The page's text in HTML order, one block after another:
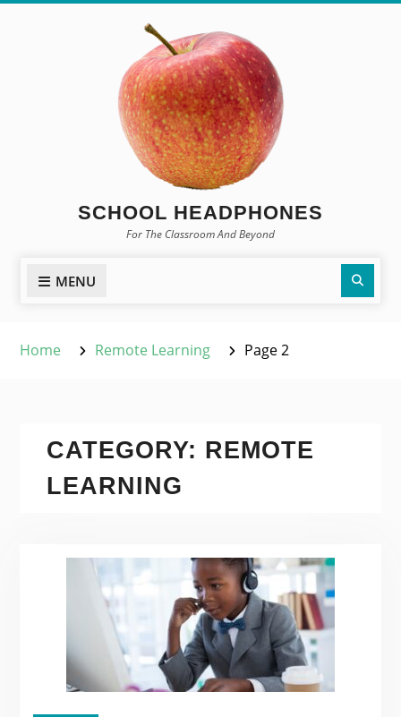
SCHOOL HEADPHONES
For The Classroom And Beyond
MENU
Home Remote Learning Page 2
CATEGORY: REMOTE
LEARNING